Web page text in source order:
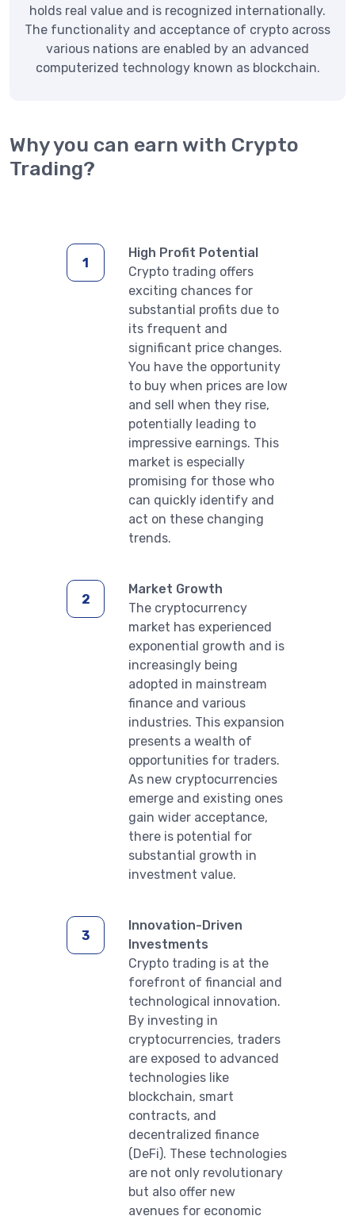
holds real value and is recognized internationally.
The functionality and acceptance of crypto across
various nations are enabled by an advanced
computerized technology known as blockchain.
Why you can earn with Crypto
Trading?
High Profit Potential
Crypto trading offers
exciting chances for
substantial profits due to
its frequent and
significant price changes.
You have the opportunity
to buy when prices are low
and sell when they rise,
potentially leading to
impressive earnings. This
market is especially
promising for those who
can quickly identify and
act on these changing
trends.
Market Growth
The cryptocurrency
market has experienced
exponential growth and is
increasingly being
adopted in mainstream
finance and various
industries. This expansion
presents a wealth of
opportunities for traders.
As new cryptocurrencies
emerge and existing ones
gain wider acceptance,
there is potential for
substantial growth in
investment value.
Innovation-Driven
Investments
Crypto trading is at the
forefront of financial and
technological innovation.
By investing in
cryptocurrencies, traders
are exposed to advanced
technologies like
blockchain, smart
contracts, and
decentralized finance
(DeFi). These technologies
are not only revolutionary
but also offer new
avenues for economic